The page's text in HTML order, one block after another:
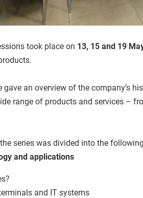
took place on 13, 15 and 19
gave an overview of the company’s
range of products and services –
series was divided into the
and applications
and IT systems